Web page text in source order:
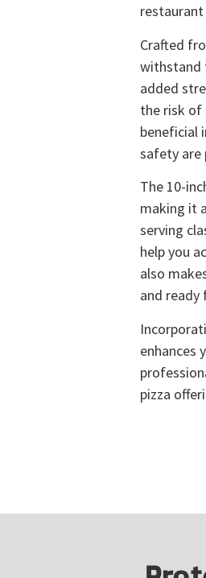
Crafted
withstand
added
the risk of
beneficial
safety are
The 10-
making it
serving
help you
also
and ready
enhances
pizza